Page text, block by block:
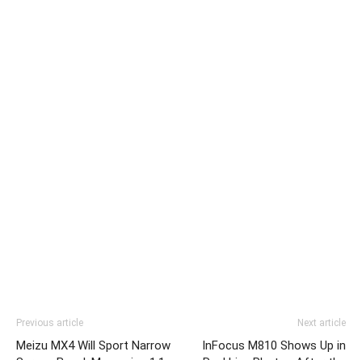
Previous article
Meizu MX4 Will Sport Narrow
Next article
InFocus M810 Shows Up in